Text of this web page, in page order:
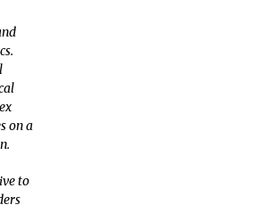
on a
to